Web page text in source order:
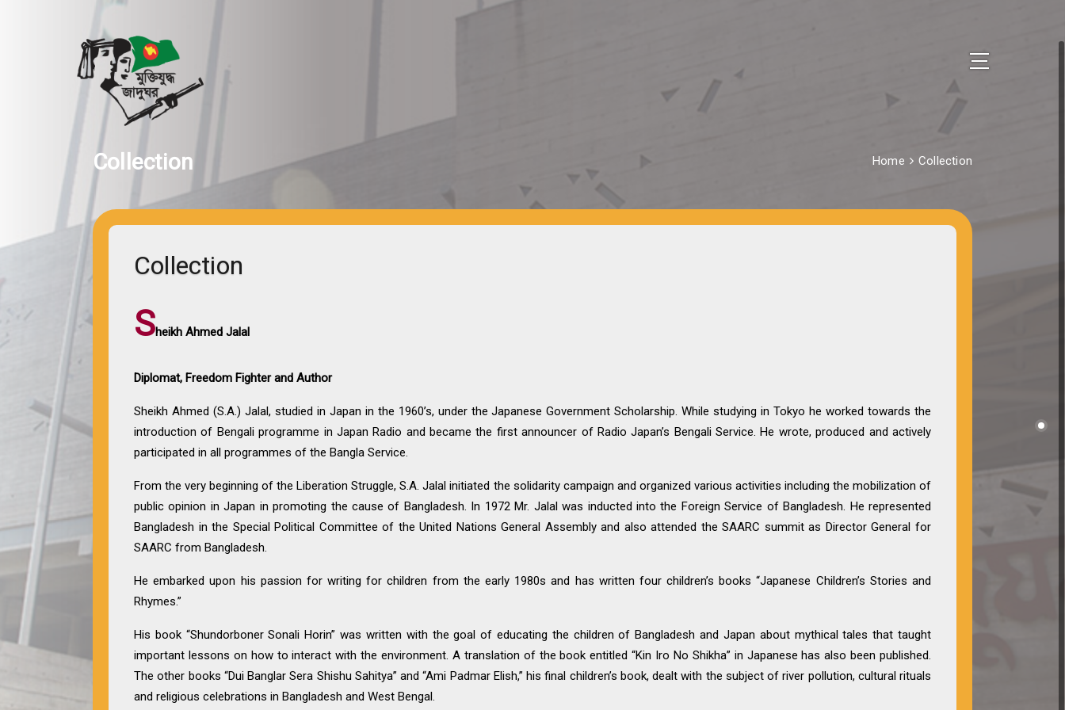
Collection Home Collection
Collection
Sheikh Ahmed Jalal
Diplomat, Freedom Fighter and Author
Sheikh Ahmed (S.A.) Jalal, studied in Japan in the 1960’s, under the Japanese Government Scholarship. While studying in Tokyo he worked towards the
introduction of Bengali programme in Japan Radio and became the first announcer of Radio Japan’s Bengali Service. He wrote, produced and actively
participated in all programmes of the Bangla Service.
From the very beginning of the Liberation Struggle, S.A. Jalal initiated the solidarity campaign and organized various activities including the mobilization of
public opinion in Japan in promoting the cause of Bangladesh. In 1972 Mr. Jalal was inducted into the Foreign Service of Bangladesh. He represented
Bangladesh in the Special Political Committee of the United Nations General Assembly and also attended the SAARC summit as Director General for
SAARC from Bangladesh.
He embarked upon his passion for writing for children from the early 1980s and has written four children’s books “Japanese Children’s Stories and
Rhymes.”
His book “Shundorboner Sonali Horin” was written with the goal of educating the children of Bangladesh and Japan about mythical tales that taught
important lessons on how to interact with the environment. A translation of the book entitled “Kin Iro No Shikha” in Japanese has also been published.
The other books “Dui Banglar Sera Shishu Sahitya” and “Ami Padmar Elish,” his final children’s book, dealt with the subject of river pollution, cultural rituals
and religious celebrations in Bangladesh and West Bengal.